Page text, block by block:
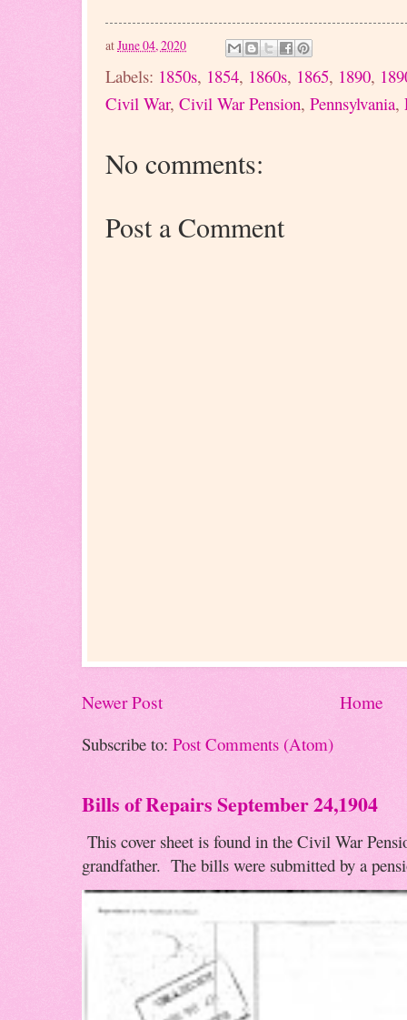
atJune 04, 2020
Labels: 1850s, 1854, 1860s, 1865, 1890,
Civil War, Civil War Pension, Pennsylvania,
No comments:
Post a Comment
Newer Post
Home
Subscribe to: Post Comments (Atom)
Bills of Repairs September 24,1904
This cover sheet is found in the Civil War
grandfather. The bills were submitted by a